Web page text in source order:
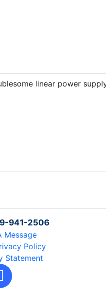
linear power
941-2506
Message
Policy
Statement